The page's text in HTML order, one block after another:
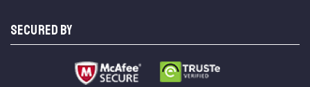
SECURED BY